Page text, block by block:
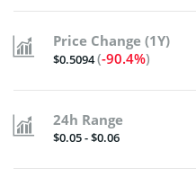
Price Change (1Y)
$0.5094(-90.4%)
24h Range
$0.05 - $0.06